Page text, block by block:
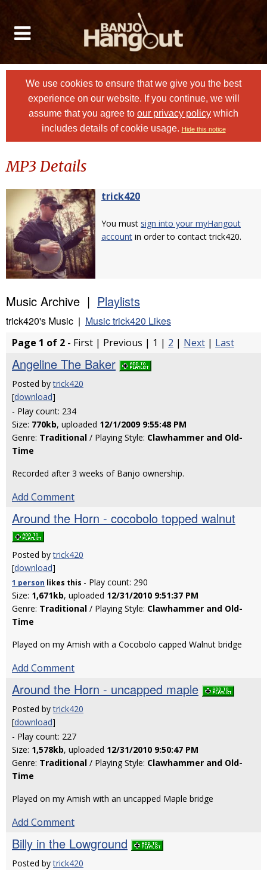
We use cookies to ensure that we give you the best
experience on our website. If you continue, we will
assume that you agree to our privacy policy which
includes details of cookie usage. Hide this notice
MP3 Details
trick420
You must sign into your myHangout
account in order to contact trick420.
Music Archive | Playlists
trick420's Music | Music trick420 Likes
Page 1 of 2 - First | Previous | 1 | 2 | Next | Last
Angeline The Baker
Posted bytrick420
[download]
- Play count: 234
Size: 770kb, uploaded 12/1/2009 9:55:48 PM
Genre: Traditional / Playing Style: Clawhammer and Old-
Time
Recorded after 3 weeks of Banjo ownership.
Add Comment
Around the Horn - cocobolo topped walnut
Posted bytrick420
[download]
1 person likes this - Play count: 290
Size: 1,671kb, uploaded 12/31/2010 9:51:37 PM
Genre: Traditional / Playing Style: Clawhammer and Old-
Time
Played on my Amish with a Cocobolo capped Walnut bridge
Add Comment
Around the Horn - uncapped maple
Posted bytrick420
[download]
- Play count: 227
Size: 1,578kb, uploaded 12/31/2010 9:50:47 PM
Genre: Traditional / Playing Style: Clawhammer and Old-
Time
Played on my Amish with an uncapped Maple bridge
Add Comment
Billy in the Lowground
Posted bytrick420